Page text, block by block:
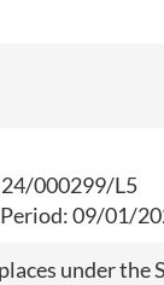
000299/L5
09/01/
under the